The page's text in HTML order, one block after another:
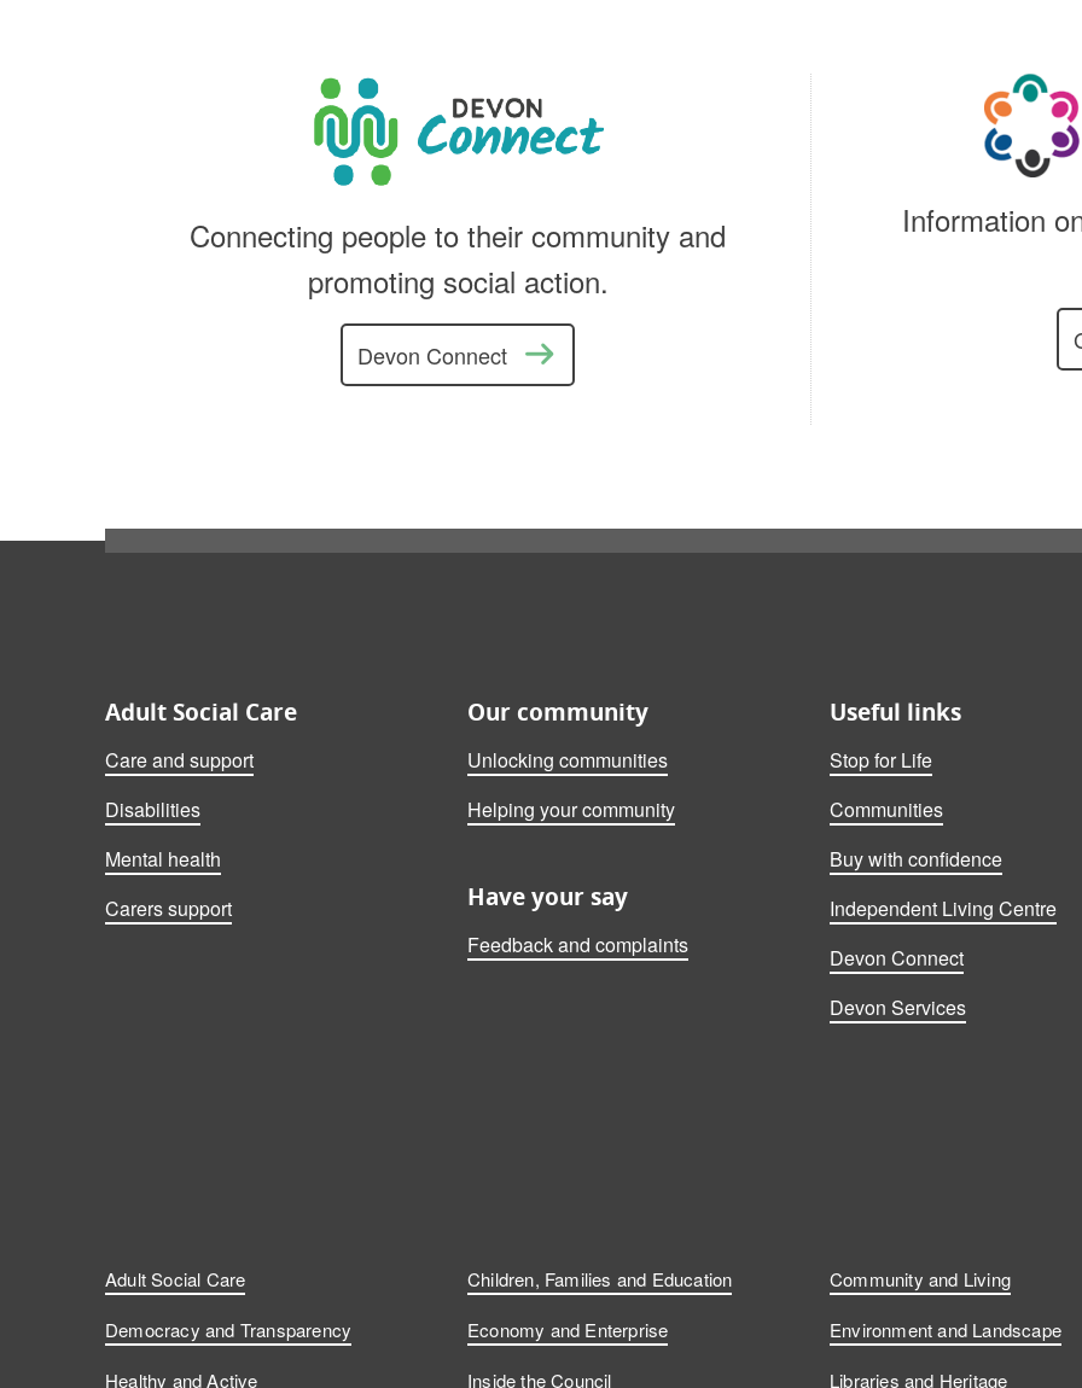
Connecting people to their community and
promoting social action.
Devon Connect
Information
Also on this website
Adult Social Care
Care and support
Disabilities
Mental health
Carers support
Our community
Unlocking communities
Helping your community
Have your say
Feedback and complaints
Useful links
Stop for Life
Communities
Buy with confidence
Independent Living Centre
Devon Connect
Devon Services
Adult Social Care Children, Families and Education
Community and Living
Democracy and Transparency
Economy and Enterprise
Environment and Landscape
Healthy and Active
Inside the Council Libraries and Heritage